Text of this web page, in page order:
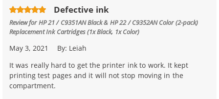
Defective ink
Review forHP 21 / C9351AN Black & HP 22 / C9352AN Color (2-pack)
Replacement Ink Cartridges (1x Black, 1x Color)
May 3, 2021 By: Leiah
It was really hard to get the printer ink to work. It kept
printing test pages and it will not stop moving in the
compartment.